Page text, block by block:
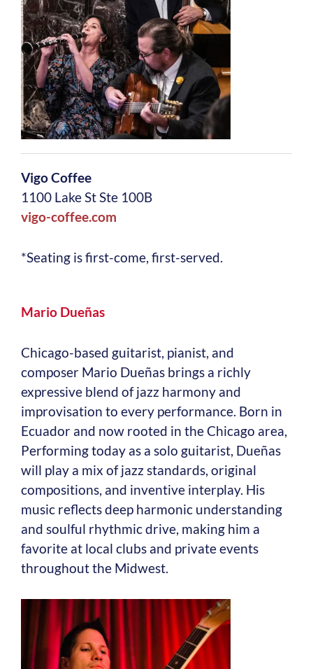
Vigo Coffee
1100 Lake St Ste 100B
vigo-coffee.com
*Seating is first-come, first-served.
Mario Dueñas
Chicago-based guitarist, pianist, and
composer Mario Dueñas brings a richly
expressive blend of jazz harmony and
improvisation to every performance. Born in
Ecuador and now rooted in the Chicago area,
Performing today as a solo guitarist, Dueñas
will play a mix of jazz standards, original
compositions, and inventive interplay. His
music reflects deep harmonic understanding
and soulful rhythmic drive, making him a
favorite at local clubs and private events
throughout the Midwest.